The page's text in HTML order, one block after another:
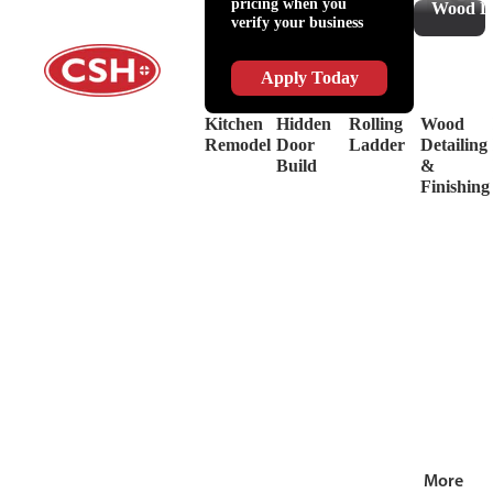
&
Systems
Hinges
Decorative
Hardware
Supplies
Lubricants
Driver
&
Drill
Bits
pricing when you
verify your business
Apply Today
Wood
Kitchen
Remodel
Hidden
Door
Build
Rolling
Ladder
Wood
Detailing
&
Finishing
More